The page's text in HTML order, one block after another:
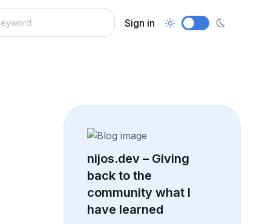
Sign in
nijos.dev – Giving
back to the
community what I
have learned